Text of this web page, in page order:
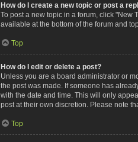
How do I create a new topic or post a
To post a new topic in a forum, click "New
available at the bottom of the forum and
Top
How do I edit or delete a post?
Unless you are a board administrator or
the post was made. If someone has
with the date and time. This will only
post at their own discretion. Please note
Top